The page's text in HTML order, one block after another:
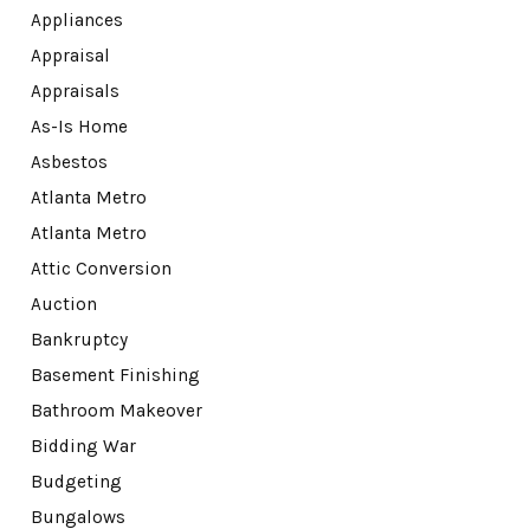
Appliances
Appraisal
Appraisals
As-Is Home
Asbestos
Atlanta Metro
Atlanta Metro
Attic Conversion
Auction
Bankruptcy
Basement Finishing
Bathroom Makeover
Bidding War
Budgeting
Bungalows